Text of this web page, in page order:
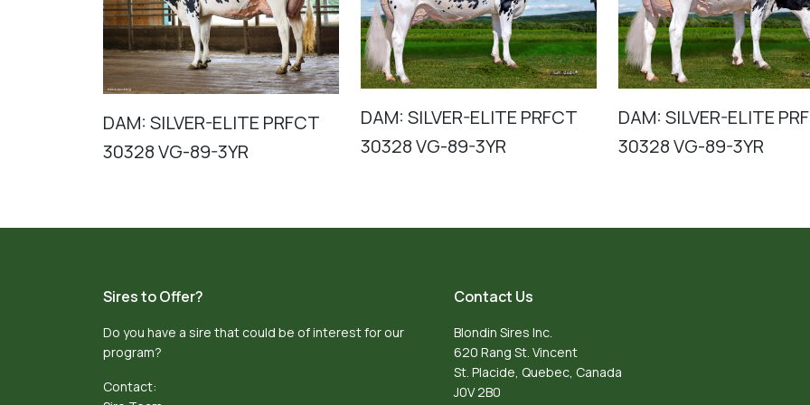
DAM: SILVER-ELITE PRFCT
30328 VG-89-3YR
DAM: SILVER-ELITE PRFCT
30328 VG-89-3YR
DAM: SILVER-ELITE
30328 VG-89-3YR
Sires to Offer?
Do you have a sire that could be of interest for our
program?
Contact:
Contact Us
Blondin Sires Inc.
620 Rang St. Vincent
St. Placide, Quebec, Canada
J0V 2B0